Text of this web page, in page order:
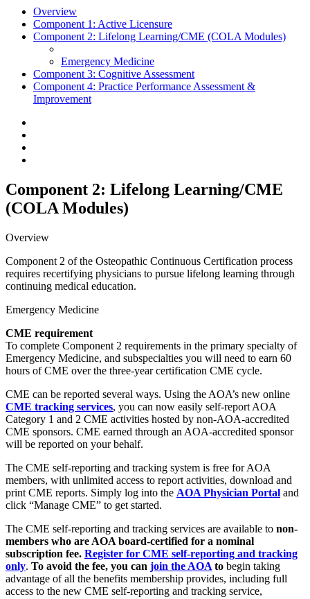
Overview
Component 1: Active Licensure
Component 2: Lifelong Learning/CME (COLA Modules)
Emergency Medicine
Component 3: Cognitive Assessment
Component 4: Practice Performance Assessment &
Improvement
Component 2: Lifelong Learning/CME
(COLA Modules)
Overview
Component 2 of the Osteopathic Continuous Certification process
requires recertifying physicians to pursue lifelong learning through
continuing medical education.
Emergency Medicine
CME requirement
To complete Component 2 requirements in the primary specialty of
Emergency Medicine, and subspecialties you will need to earn 60
hours of CME over the three-year certification CME cycle.
CME can be reported several ways. Using the AOA’s new online
CME tracking services, you can now easily self-report AOA
Category 1 and 2 CME activities hosted by non-AOA-accredited
CME sponsors. CME earned through an AOA-accredited sponsor
will be reported on your behalf.
The CME self-reporting and tracking system is free for AOA
members, with unlimited access to report activities, download and
print CME reports. Simply log into the AOA Physician Portal and
click “Manage CME” to get started.
The CME self-reporting and tracking services are available to non-
members who are AOA board-certified for a nominal
subscription fee. Register for CME self-reporting and tracking
only. To avoid the fee, you can join the AOA to begin taking
advantage of all the benefits membership provides, including full
access to the new CME self-reporting and tracking service,